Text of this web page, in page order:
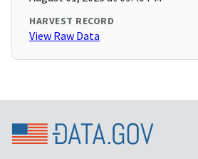
HARVEST RECORD
View Raw Data